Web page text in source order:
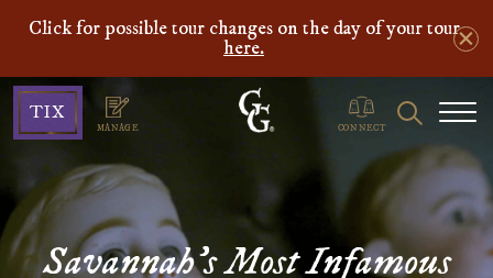
Click for possible tour changes on the day of your tour
here.
TIX
MANAGE
Ghosts
&
Gravestones
CONNECT
Search
Savannah's Most Infamous